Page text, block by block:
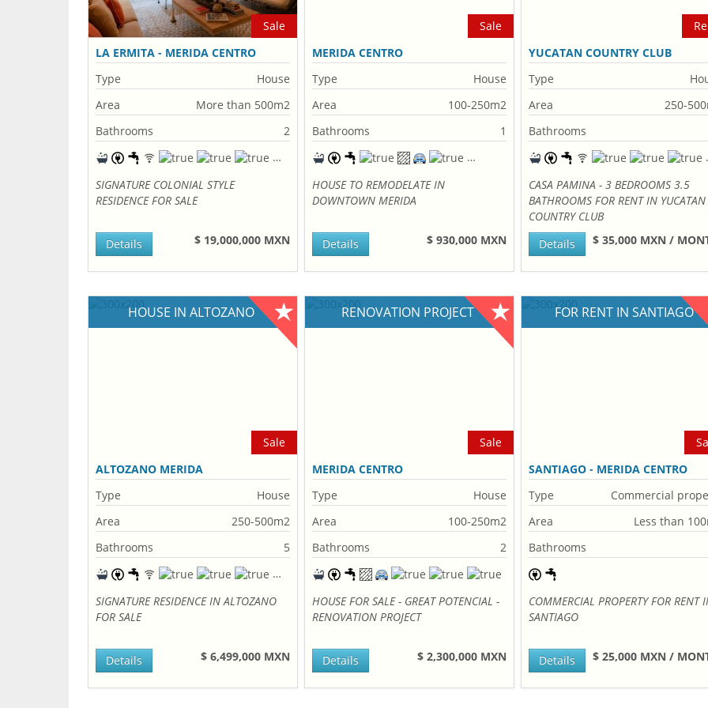
Sale
LA ERMITA - MERIDA CENTRO
Type
House
Area
More than 500m2
Bathrooms
2
SIGNATURE COLONIAL STYLE
RESIDENCE FOR SALE
$ 19,000,000 MXN
Details
Sale
MERIDA CENTRO
Type
House
Area
100-250m2
Bathrooms
1
HOUSE TO REMODELATE IN
DOWNTOWN MERIDA
$ 930,000 MXN
Details
YUCATAN COUNTRY CLUB
Type
Area
250-
Bathrooms
CASA PAMINA - 3 BEDROOMS 3.5
BATHROOMS FOR RENT IN YUCATAN
COUNTRY CLUB
$ 35,000 MXN /
Details
HOUSE IN ALTOZANO
Sale
ALTOZANO MERIDA
Type
House
Area
250-500m2
Bathrooms
5
SIGNATURE RESIDENCE IN ALTOZANO
FOR SALE
$ 6,499,000 MXN
Details
RENOVATION PROJECT
Sale
MERIDA CENTRO
Type
House
Area
100-250m2
Bathrooms
2
HOUSE FOR SALE - GREAT POTENCIAL -
RENOVATION PROJECT
$ 2,300,000 MXN
Details
FOR RENT IN SANTIAGO
SANTIAGO - MERIDA CENTRO
Type
Commercial
Area
Less than
Bathrooms
COMMERCIAL PROPERTY FOR RENT
SANTIAGO
$ 25,000 MXN /
Details